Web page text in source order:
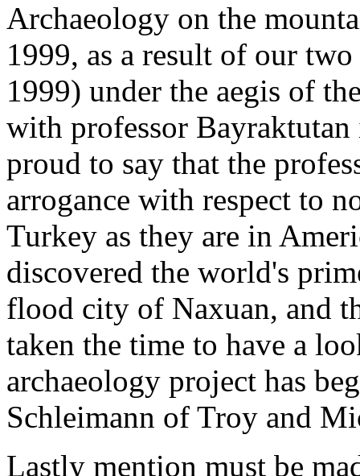
Archaeology on the
1999, as a result of our
1999) under the aegis of
with professor
proud to say that the
arrogance with respect to
Turkey as they are in
discovered the world's
flood city of Naxuan, and
taken the time to have a
archaeology project has
Schleimann of Troy and
Lastly mention must be